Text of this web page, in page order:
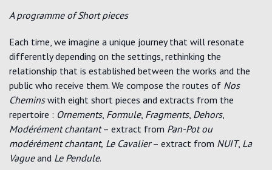
A programme of Short pieces
Each time, we imagine a unique journey that will resonate
differently depending on the settings, rethinking the
relationship that is established between the works and the
public who receive them. We compose the routes of Nos
Cheminswith eight short pieces and extracts from the
repertoire : Ornements, Formule, Fragments, Dehors,
Modérément chantant– extract from Pan-Pot ou
modérément chantant, Le Cavalier– extract from NUIT, La
Vagueand Le Pendule.